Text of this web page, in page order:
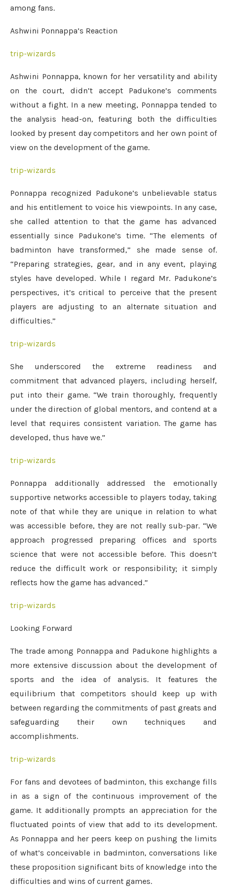
among fans.
Ashwini Ponnappa’s Reaction
trip-wizards
Ashwini Ponnappa, known for her versatility and ability
on the court, didn’t accept Padukone’s comments
without a fight. In a new meeting, Ponnappa tended to
the analysis head-on, featuring both the difficulties
looked by present day competitors and her own point of
view on the development of the game.
trip-wizards
Ponnappa recognized Padukone’s unbelievable status
and his entitlement to voice his viewpoints. In any case,
she called attention to that the game has advanced
essentially since Padukone’s time. “The elements of
badminton have transformed,” she made sense of.
“Preparing strategies, gear, and in any event, playing
styles have developed. While I regard Mr. Padukone’s
perspectives, it’s critical to perceive that the present
players are adjusting to an alternate situation and
difficulties.”
trip-wizards
She underscored the extreme readiness and
commitment that advanced players, including herself,
put into their game. “We train thoroughly, frequently
under the direction of global mentors, and contend at a
level that requires consistent variation. The game has
developed, thus have we.”
trip-wizards
Ponnappa additionally addressed the emotionally
supportive networks accessible to players today, taking
note of that while they are unique in relation to what
was accessible before, they are not really sub-par. “We
approach progressed preparing offices and sports
science that were not accessible before. This doesn’t
reduce the difficult work or responsibility; it simply
reflects how the game has advanced.”
trip-wizards
Looking Forward
The trade among Ponnappa and Padukone highlights a
more extensive discussion about the development of
sports and the idea of analysis. It features the
equilibrium that competitors should keep up with
between regarding the commitments of past greats and
safeguarding their own techniques and
accomplishments.
trip-wizards
For fans and devotees of badminton, this exchange fills
in as a sign of the continuous improvement of the
game. It additionally prompts an appreciation for the
fluctuated points of view that add to its development.
As Ponnappa and her peers keep on pushing the limits
of what’s conceivable in badminton, conversations like
these proposition significant bits of knowledge into the
difficulties and wins of current games.